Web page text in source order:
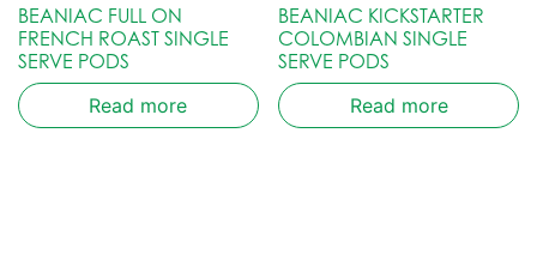
BEANIAC FULL ON
FRENCH ROAST SINGLE
SERVE PODS
Read more
BEANIAC KICKSTARTER
COLOMBIAN SINGLE
SERVE PODS
Read more